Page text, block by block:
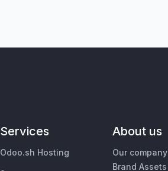
Services
Odoo.sh Hosting
About us
Our company
Brand Assets